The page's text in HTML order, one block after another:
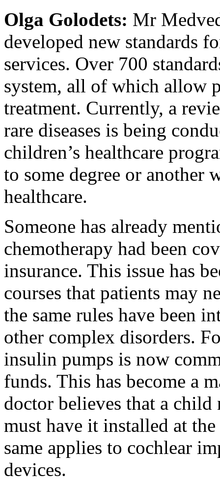
Olga Golodets: Mr
developed new standards
services. Over 700
system, all of which allow
treatment. Currently, a
rare diseases is being
children’s healthcare
to some degree or another
healthcare.
Someone has already
chemotherapy had been
insurance. This issue has
courses that patients may
the same rules have been
other complex disorders.
insulin pumps is now
funds. This has become a
doctor believes that a child
must have it installed at
same applies to cochlear
devices.